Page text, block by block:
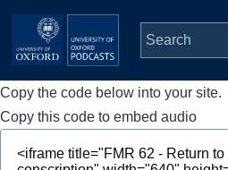
Skip to main content
Main
navigation
Home
Series
Copy the code below into your site.
Copy this code to embed audio